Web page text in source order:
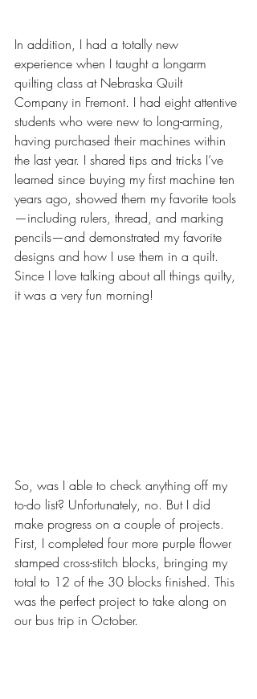
In addition, I had a totally new
experience when I taught a longarm
quilting class at Nebraska Quilt
Company in Fremont. I had eight attentive
students who were new to long-arming,
having purchased their machines within
the last year. I shared tips and tricks I’ve
learned since buying my first machine ten
years ago, showed them my favorite tools
—including rulers, thread, and marking
pencils—and demonstrated my favorite
designs and how I use them in a quilt.
Since I love talking about all things quilty,
it was a very fun morning!
So, was I able to check anything off my
to-do list? Unfortunately, no. But I did
make progress on a couple of projects.
First, I completed four more purple flower
stamped cross-stitch blocks, bringing my
total to 12 of the 30 blocks finished. This
was the perfect project to take along on
our bus trip in October.